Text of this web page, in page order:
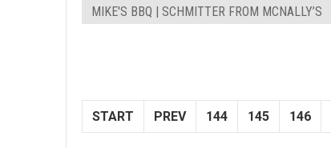
MIKE'S BBQ | SCHMITTER FROM MCNALLY’S
START PREV 144 145 146